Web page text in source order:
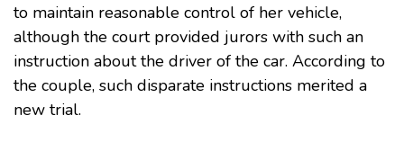
to maintain reasonable control of her vehicle,
although the court provided jurors with such an
instruction about the driver of the car. According to
the couple, such disparate instructions merited a
new trial.